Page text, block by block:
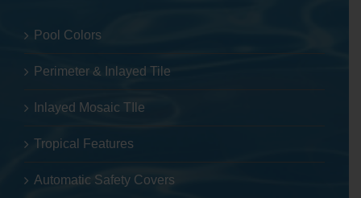
Pool Colors
Perimeter & Inlayed Tile
Inlayed Mosaic TIle
Tropical Features
Automatic Safety Covers